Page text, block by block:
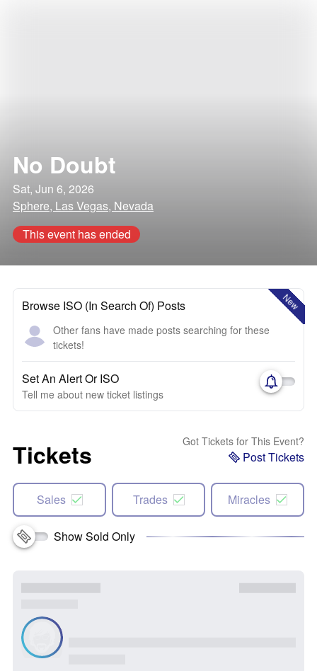
No Doubt
Sat, Jun 6, 2026
Sphere, Las Vegas, Nevada
This event has ended
New
Browse ISO (In Search Of) Posts
Other fans have made posts searching for these
tickets!
Set An Alert Or ISO
Tell me about new ticket listings
Tickets Got Tickets for This Event?
Post Tickets
Sales Trades Miracles
Show Sold Only